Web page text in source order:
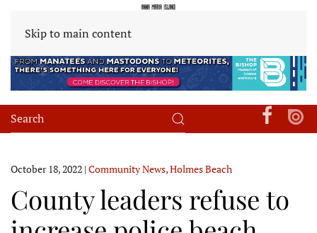
Skip to main content
October 18, 2022 | Community News,Holmes Beach
County leaders refuse to